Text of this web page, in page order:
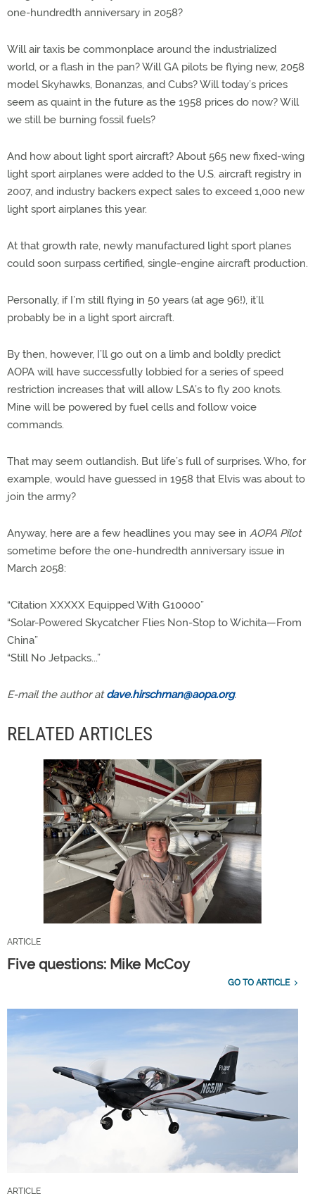
one-hundredth anniversary in 2058?
Will air taxis be commonplace around the industrialized
world, or a flash in the pan? Will GA pilots be flying new, 2058
model Skyhawks, Bonanzas, and Cubs? Will today’s prices
seem as quaint in the future as the 1958 prices do now? Will
we still be burning fossil fuels?
And how about light sport aircraft? About 565 new fixed-wing
light sport airplanes were added to the U.S. aircraft registry in
2007, and industry backers expect sales to exceed 1,000 new
light sport airplanes this year.
At that growth rate, newly manufactured light sport planes
could soon surpass certified, single-engine aircraft production.
Personally, if I’m still flying in 50 years (at age 96!), it’ll
probably be in a light sport aircraft.
By then, however, I’ll go out on a limb and boldly predict
AOPA will have successfully lobbied for a series of speed
restriction increases that will allow LSA’s to fly 200 knots.
Mine will be powered by fuel cells and follow voice
commands.
That may seem outlandish. But life’s full of surprises. Who, for
example, would have guessed in 1958 that Elvis was about to
join the army?
Anyway, here are a few headlines you may see in AOPA Pilot
sometime before the one-hundredth anniversary issue in
March 2058:
“Citation XXXXX Equipped With G10000”
“Solar-Powered Skycatcher Flies Non-Stop to Wichita—From
China”
“Still No Jetpacks...”
E-mail the author atdave.hirschman@aopa.org.
RELATED ARTICLES
ARTICLE
Five questions: Mike McCoy
GO TO ARTICLE
ARTICLE